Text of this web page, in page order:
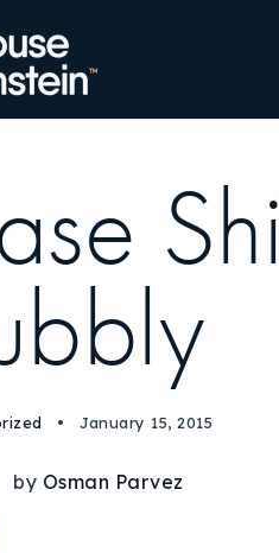
January 15, 2015
by Osman Parvez